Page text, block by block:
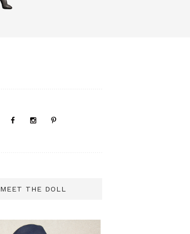
MEET THE DOLL